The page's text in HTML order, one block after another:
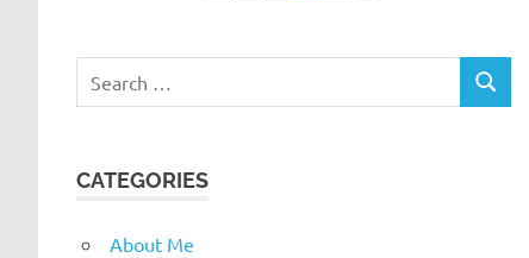
for:
SEARCH
CATEGORIES
About Me